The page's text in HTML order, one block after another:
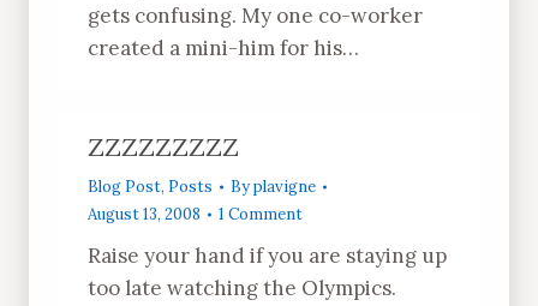
gets confusing. My one co-worker
created a mini-him for his…
ZZZZZZZZZ
Blog Post, Posts Byplavigne
August 13, 2008
1 Comment
Raise your hand if you are staying up
too late watching the Olympics.